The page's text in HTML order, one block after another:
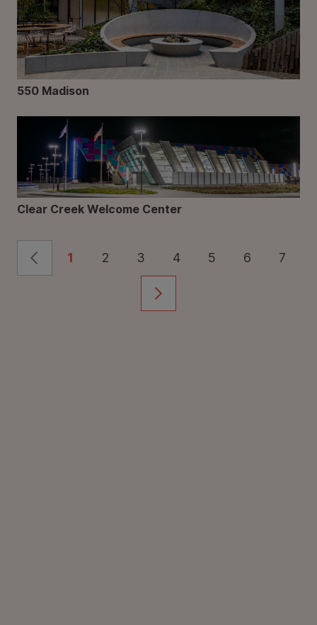
550 Madison
Clear Creek Welcome Center
1 2 3 4 5 6 7